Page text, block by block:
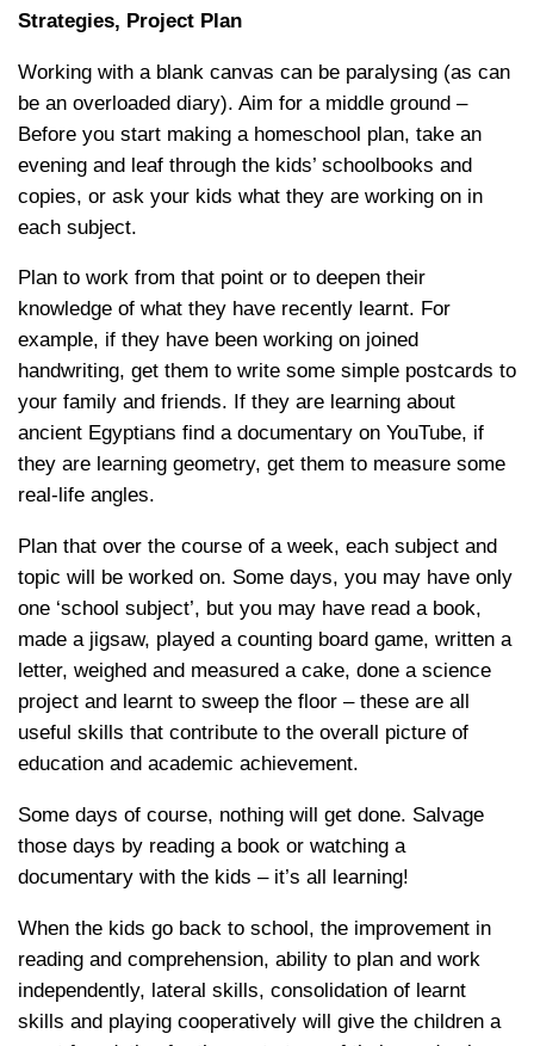
Strategies, Project Plan
Working with a blank canvas can be paralysing (as can
be an overloaded diary). Aim for a middle ground –
Before you start making a homeschool plan, take an
evening and leaf through the kids’ schoolbooks and
copies, or ask your kids what they are working on in
each subject.
Plan to work from that point or to deepen their
knowledge of what they have recently learnt. For
example, if they have been working on joined
handwriting, get them to write some simple postcards to
your family and friends. If they are learning about
ancient Egyptians find a documentary on YouTube, if
they are learning geometry, get them to measure some
real-life angles.
Plan that over the course of a week, each subject and
topic will be worked on. Some days, you may have only
one ‘school subject’, but you may have read a book,
made a jigsaw, played a counting board game, written a
letter, weighed and measured a cake, done a science
project and learnt to sweep the floor – these are all
useful skills that contribute to the overall picture of
education and academic achievement.
Some days of course, nothing will get done. Salvage
those days by reading a book or watching a
documentary with the kids – it’s all learning!
When the kids go back to school, the improvement in
reading and comprehension, ability to plan and work
independently, lateral skills, consolidation of learnt
skills and playing cooperatively will give the children a